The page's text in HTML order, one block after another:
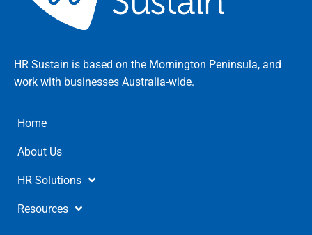
HR Sustain is based on the Mornington Peninsula, and
work with businesses Australia-wide.
Home
About Us
HR Solutions
Resources